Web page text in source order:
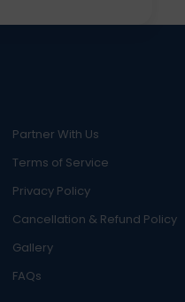
Partner With Us
Terms of Service
Privacy Policy
Cancellation & Refund Policy
Gallery
FAQs